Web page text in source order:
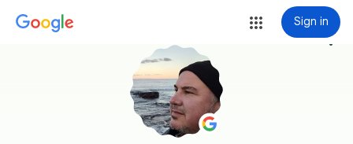
Sign in
more_vert